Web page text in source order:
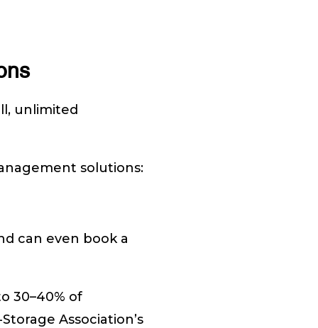
unlimited
solutions:
can even book a
30–40% of
Association’s